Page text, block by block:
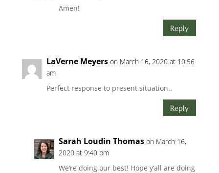
Amen!
Reply
LaVerne Meyers on March 16, 2020 at 10:56
am
Perfect response to present situation..
Reply
Sarah Loudin Thomas on March 16,
2020 at 9:40 pm
We’re doing our best! Hope y’all are doing